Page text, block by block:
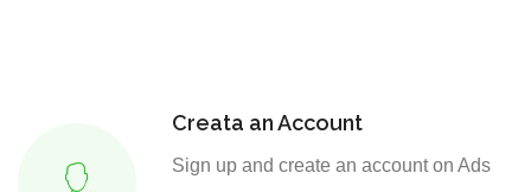
Creata an Account
Sign up and create an account on Ads